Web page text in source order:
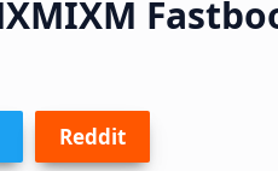
Reddit